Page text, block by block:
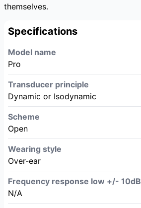
themselves.
Specifications
Model name
Pro
Transducer principle
Dynamic or Isodynamic
Scheme
Open
Wearing style
Over-ear
Frequency response low +/- 10dB
N/A